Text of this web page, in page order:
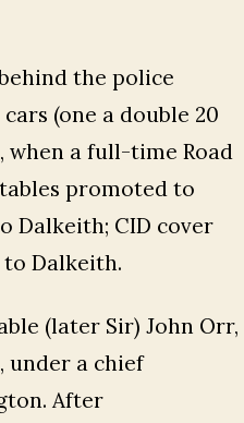
the police
(one a double 20
when a full-time Road
promoted to
Dalkeith; CID cover
Dalkeith.
(later Sir) John Orr,
, under a chief
After